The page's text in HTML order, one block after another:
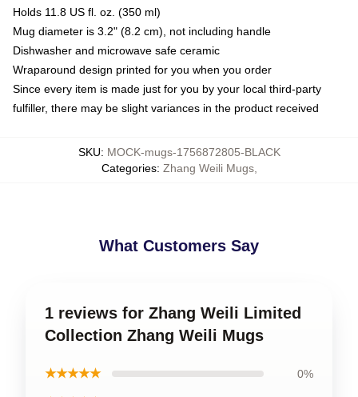
Holds 11.8 US fl. oz. (350 ml)
Mug diameter is 3.2" (8.2 cm), not including handle
Dishwasher and microwave safe ceramic
Wraparound design printed for you when you order
Since every item is made just for you by your local third-party
fulfiller, there may be slight variances in the product received
SKU: MOCK-mugs-1756872805-BLACK
Categories: Zhang Weili Mugs,
What Customers Say
1 reviews for Zhang Weili Limited
Collection Zhang Weili Mugs
★★★★★ 0%